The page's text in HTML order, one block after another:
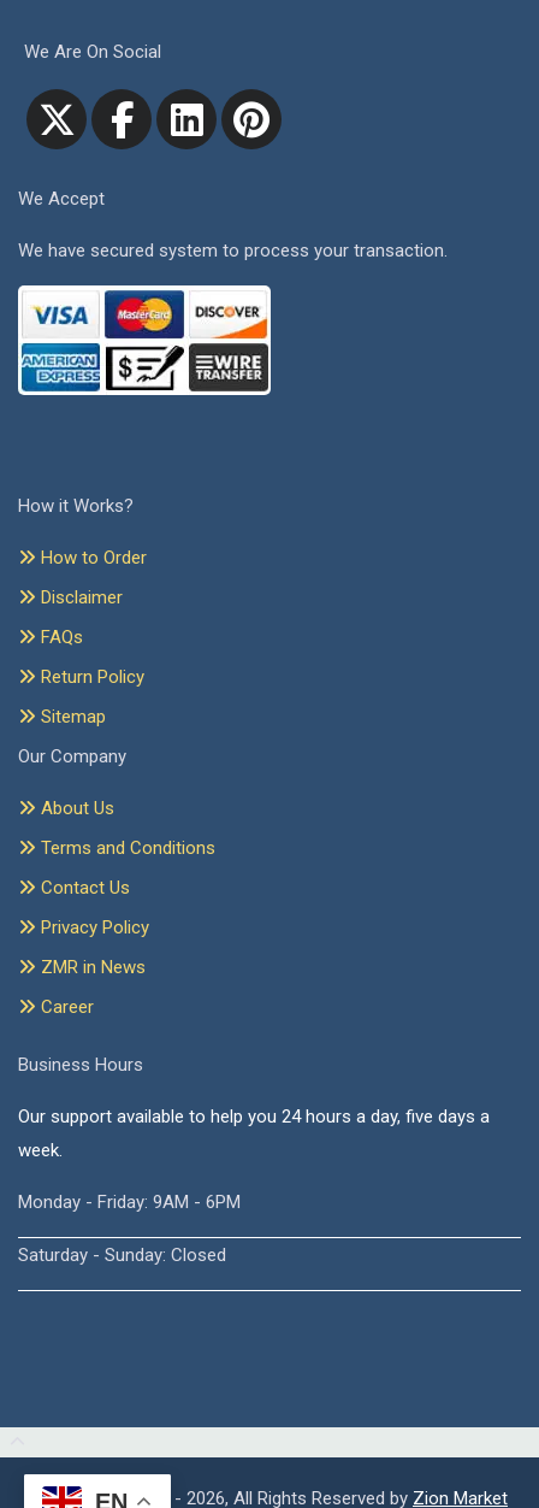
We Are On Social
We Accept
We have secured system to process your transaction.
How it Works?
How to Order
Disclaimer
FAQs
Return Policy
Sitemap
Our Company
About Us
Terms and Conditions
Contact Us
Privacy Policy
ZMR in News
Career
Business Hours
Our support available to help you 24 hours a day, five days a
week.
Monday - Friday: 9AM - 6PM
Saturday - Sunday: Closed
Copyright © 2015 - 2026, All Rights Reserved by Zion Market
EN